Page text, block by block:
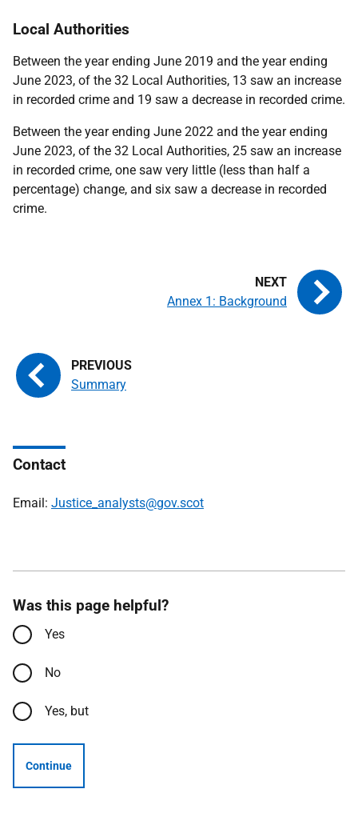
Local Authorities
Between the year ending June 2019 and the year ending
June 2023, of the 32 Local Authorities, 13 saw an increase
in recorded crime and 19 saw a decrease in recorded crime.
Between the year ending June 2022 and the year ending
June 2023, of the 32 Local Authorities, 25 saw an increase
in recorded crime, one saw very little (less than half a
percentage) change, and six saw a decrease in recorded
crime.
Summary
Annex 1: Background
Contact
Email: Justice_analysts@gov.scot
Was this page helpful?
Yes
No
Yes, but
Continue